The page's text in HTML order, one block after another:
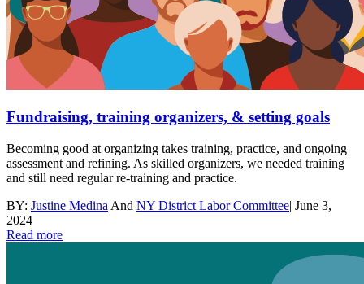
Fundraising, training organizers, & setting goals
Becoming good at organizing takes training, practice, and ongoing
assessment and refining. As skilled organizers, we needed training
and still need regular re-training and practice.
BY: Justine Medina And NY District Labor Committee| June 3,
2024
Read more